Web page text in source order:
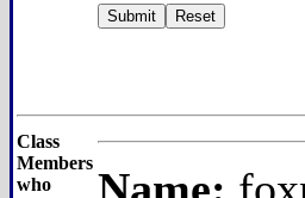
Class
Members
who